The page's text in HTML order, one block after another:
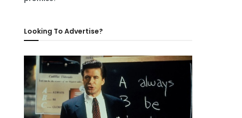
Looking To Advertise?